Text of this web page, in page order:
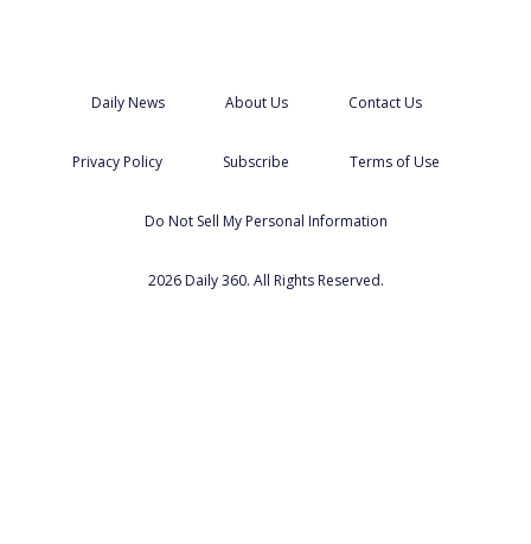
Daily News About Us Contact Us
Privacy Policy Subscribe Terms of Use
Do Not Sell My Personal Information
2026 Daily 360. All Rights Reserved.